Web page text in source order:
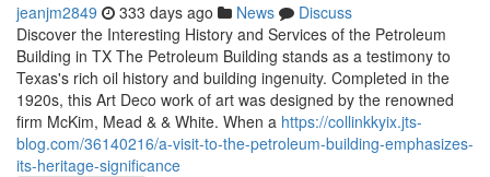
jeanjm2849 333 days ago News
Discuss
Discover the Interesting History and Services of the Petroleum
Building in TX The Petroleum Building stands as a testimony to
Texas's rich oil history and building ingenuity. Completed in the
1920s, this Art Deco work of art was designed by the renowned
firm McKim, Mead & & White. When a https://collinkkyix.jts-
blog.com/36140216/a-visit-to-the-petroleum-building-emphasizes-
its-heritage-significance